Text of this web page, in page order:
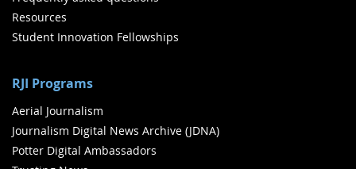
Resources
Student Innovation Fellowships
RJI Programs
Aerial Journalism
Journalism Digital News Archive (JDNA)
Potter Digital Ambassadors